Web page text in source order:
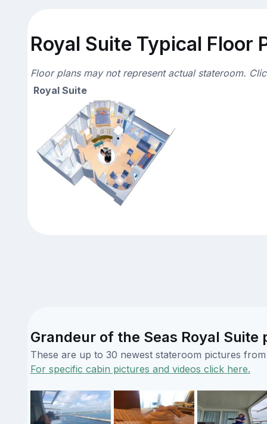
Royal Suite Typical Floor
Floor plans may not represent actual stateroom.
Royal Suite
Grandeur of the Seas Royal Suite
These are up to 30 newest stateroom pictures
For specific cabin pictures and videos click here.